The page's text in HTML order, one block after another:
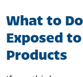
What to
Exposed
Products